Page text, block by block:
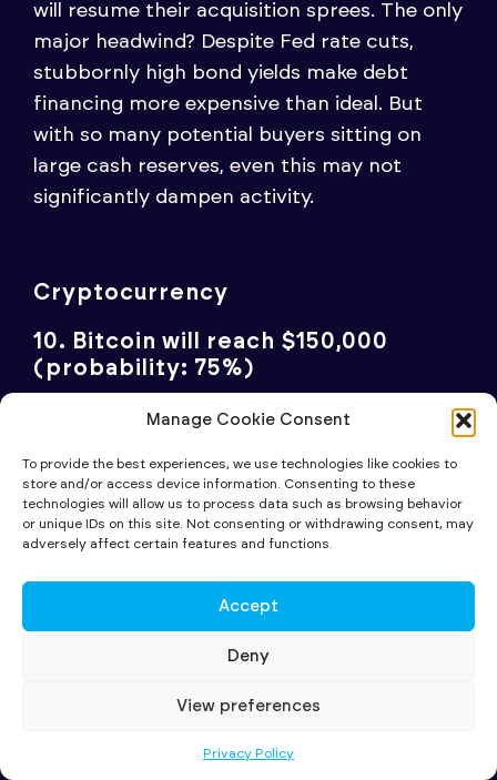
Manage Cookie Consent
To provide the best experiences, we use technologies like cookies to
store and/or access device information. Consenting to these
technologies will allow us to process data such as browsing behavior
or unique IDs on this site. Not consenting or withdrawing consent, may
adversely affect certain features and functions.
Accept
Deny
View preferences
Privacy Policy
will resume their acquisition sprees. The only
major headwind? Despite Fed rate cuts,
stubbornly high bond yields make debt
financing more expensive than ideal. But
with so many potential buyers sitting on
large cash reserves, even this may not
significantly dampen activity.
Cryptocurrency
10. Bitcoin will reach $150,000
(probability: 75%)
Bitcoin’s prospects have transformed since
mainstreamed the cryptocurrency, with
BlackRock’s Larry Fink ($11.5 trillion AUM)
turning bullish. There’s growing momentum
Bitcoin, and even Germany’s former Finance
Minister advocates for Bitcoin in central
bank reserves. While volatility will persist,